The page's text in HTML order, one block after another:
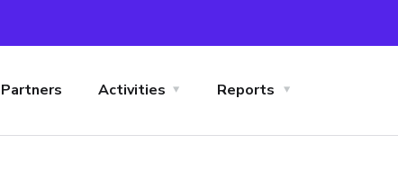
Partners Activities Reports